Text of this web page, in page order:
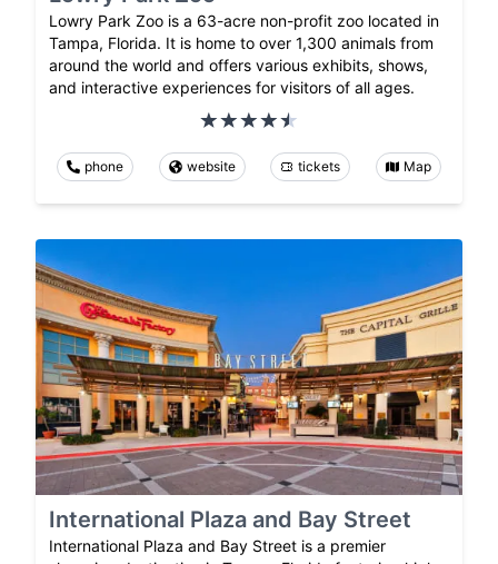
Lowry Park Zoo is a 63-acre non-profit zoo located in
Tampa, Florida. It is home to over 1,300 animals from
around the world and offers various exhibits, shows,
and interactive experiences for visitors of all ages.
phone website tickets Map
International Plaza and Bay Street
International Plaza and Bay Street is a premier